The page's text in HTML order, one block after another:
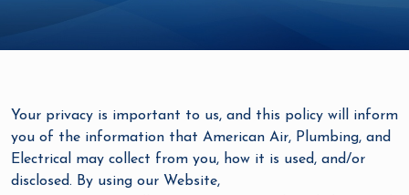
Your privacy is important to us, and this policy will inform
you of the information that American Air, Plumbing, and
Electrical may collect from you, how it is used, and/or
disclosed. By using our Website,